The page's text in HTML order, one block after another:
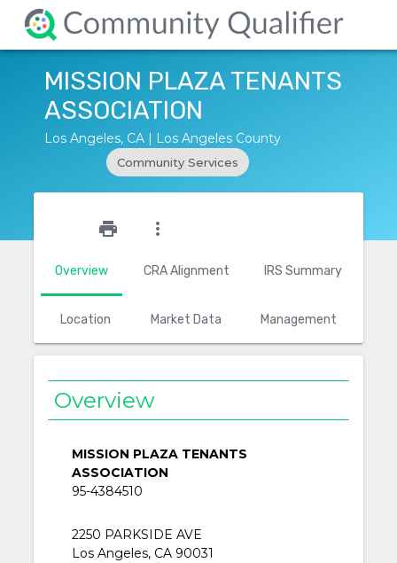
MISSION PLAZA TENANTS
ASSOCIATION
Los Angeles, CA | Los Angeles County
Community Services
Overview CRA Alignment IRS Summary
Location Market Data Management
print more_vert
Overview
MISSION PLAZA TENANTS
ASSOCIATION
95-4384510
2250 PARKSIDE AVE
Los Angeles, CA 90031